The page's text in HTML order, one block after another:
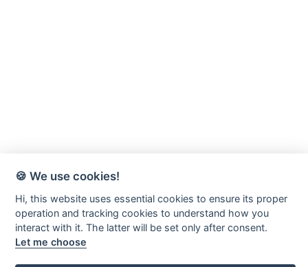
🍪 We use cookies!
Hi, this website uses essential cookies to ensure its proper
operation and tracking cookies to understand how you
interact with it. The latter will be set only after consent.
Let me choose